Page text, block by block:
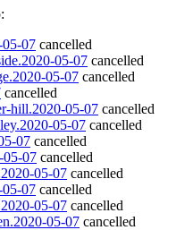
07 cancelled
05-07 cancelled
05-07 cancelled
cancelled
hill.2020-05-07 cancelled
05-07 cancelled
07 cancelled
05-07 cancelled
05-07 cancelled
07 cancelled
05-07 cancelled
05-07 cancelled